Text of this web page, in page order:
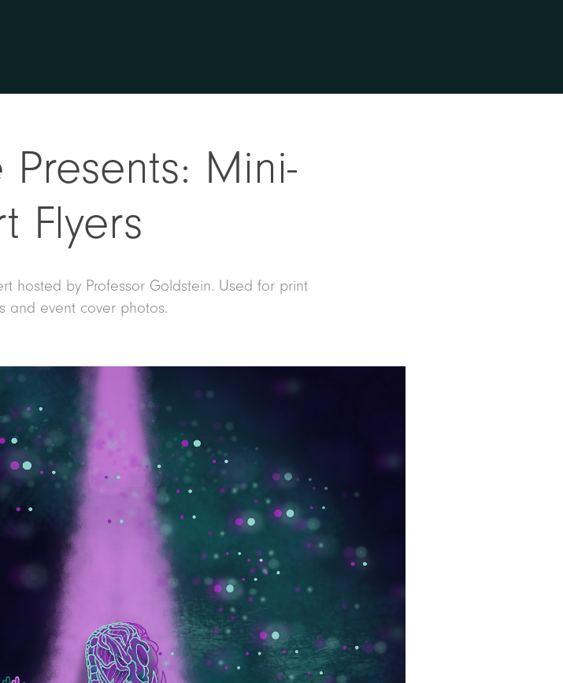
Mini-
Flyers
hosted by Professor Goldstein. Used for print
and event cover photos.